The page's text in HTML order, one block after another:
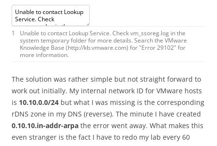
1 Unable tocontact LookupService. Checkvm_ssoreg.log inthe
system temporaryfolderfor more details. Searchthe VMware
Knowledge Base (http://kb.vmware.com) for "Error 29102" for
more information.
The solution was rather simple but not straight forward to
work out initially. My internal network ID for VMware hosts
is 10.10.0.0/24 but what I was missing is the corresponding
rDNS zone in my DNS (reverse). The minute I have created
0.10.10.in-addr-arpa the error went away. What makes this
even stranger is the fact I have to redo my lab every 60